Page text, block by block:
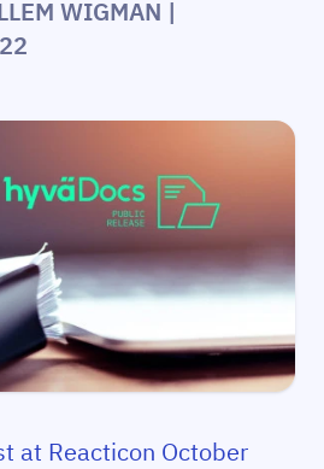
WIGMAN |
at Reacticon October